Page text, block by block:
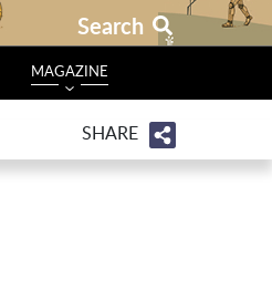
Search
MAGAZINE
SHARE